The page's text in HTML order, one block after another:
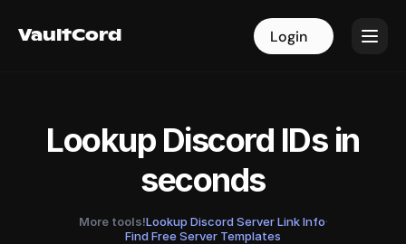
VaultCord Login
VaultCord Login
Lookup Discord IDs in
seconds
More tools!Lookup Discord Server Link Info·
Find Free Server Templates